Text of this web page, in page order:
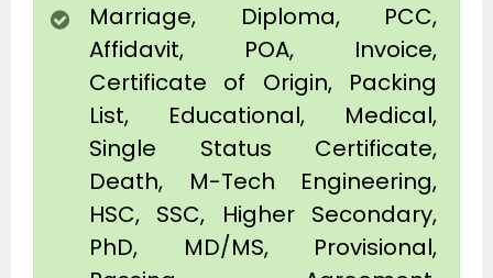
Marriage, Diploma, PCC,
Affidavit, POA, Invoice,
Certificate of Origin, Packing
List, Educational, Medical,
Single Status Certificate,
Death, M-Tech Engineering,
HSC, SSC, Higher Secondary,
PhD, MD/MS, Provisional,